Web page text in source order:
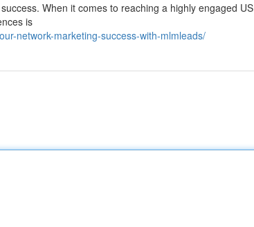
When it comes to reaching a highly engaged US
is
network-marketing-success-with-mlmleads/